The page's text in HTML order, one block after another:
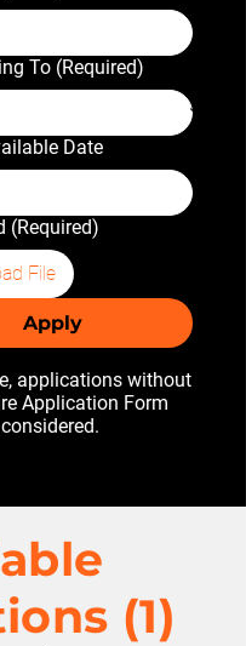
To (Required)
Date
(Required)
File
Apply
applications without
Application Form
(1)